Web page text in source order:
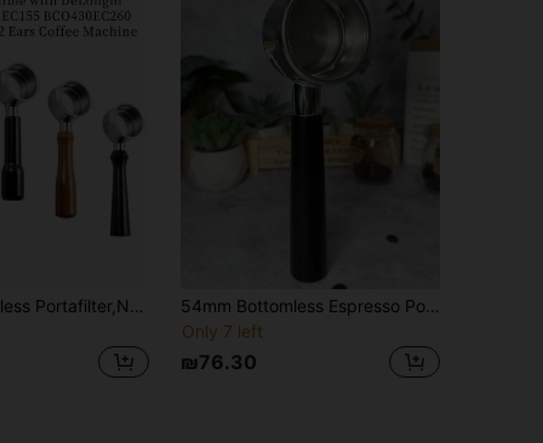
51mm Bottomless Portafilter,Naked Bottomless Portafilter 2 Ears With Stainless Steel Double Shot Capacity Cup Filter Basket Compatible For ECP3420/ECP3120/EC155/BCO430/EC260
54mm Bottomless Espresso Portafilter Handle, Suitable For Barista Coffee Machine, Aluminum Alloy Handle
Only 7 left
₪76.30